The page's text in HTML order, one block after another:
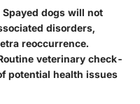
Spayed dogs will not
disorders,
reoccurrence.
veterinary check-
potential health issues